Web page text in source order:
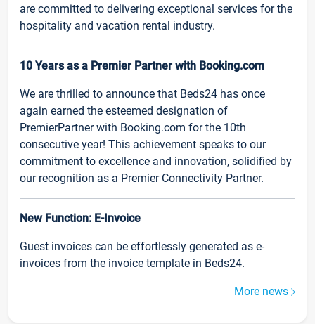
are committed to delivering exceptional services for the
hospitality and vacation rental industry.
10 Years as a Premier Partner with Booking.com
We are thrilled to announce that Beds24 has once
again earned the esteemed designation of
PremierPartner with Booking.com for the 10th
consecutive year! This achievement speaks to our
commitment to excellence and innovation, solidified by
our recognition as a Premier Connectivity Partner.
New Function: E-Invoice
Guest invoices can be effortlessly generated as e-
invoices from the invoice template in Beds24.
More news